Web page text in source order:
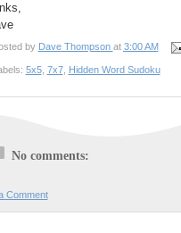
by Dave Thompson at 3:00 AM
5x5, 7x7, Hidden Word Sudoku
No comments:
Comment